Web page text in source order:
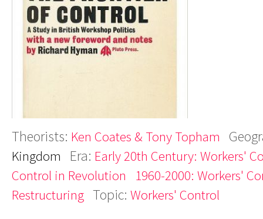
Theorists: Ken Coates & Tony Topham
Kingdom Era: Early 20th Century: Workers'
Control in Revolution
1960-2000: Workers'
Restructuring Topic: Workers' Control